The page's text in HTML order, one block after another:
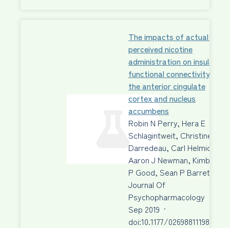
The impacts of actual and
perceived nicotine
administration on insula
functional connectivity with
the anterior cingulate
cortex and nucleus
accumbens
Robin N Perry, Hera E
Schlagintweit, Christine
Darredeau, Carl Helmick,
Aaron J Newman, Kimberley
P Good, Sean P Barrett
Journal Of
Psychopharmacology
Sep 2019 ·
doi:10.1177/0269881119872205